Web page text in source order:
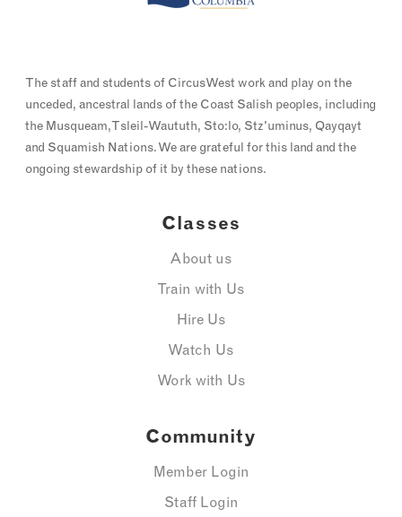
The staff and students of CircusWest work and play on the
unceded, ancestral lands of the Coast Salish peoples, including
the Musqueam, Tsleil-Waututh, Sto:lo, Stz'uminus, Qayqayt
and Squamish Nations. We are grateful for this land and the
ongoing stewardship of it by these nations.
Classes
About us
Train with Us
Hire Us
Watch Us
Work with Us
Community
Member Login
Staff Login